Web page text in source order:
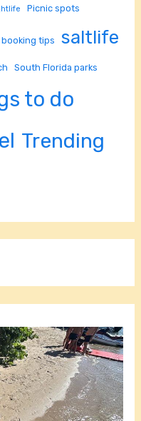
Picnic spots
booking tips saltlife
South Florida parks
to do
Trending